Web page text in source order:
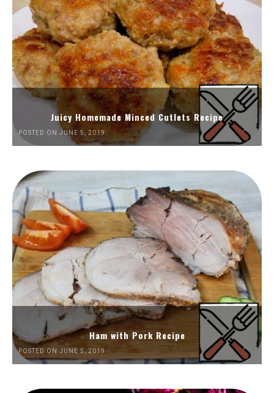
Juicy Homemade Minced Cutlets Recipe
POSTED ON JUNE 5, 2019
Ham with Pork Recipe
POSTED ON JUNE 5, 2019